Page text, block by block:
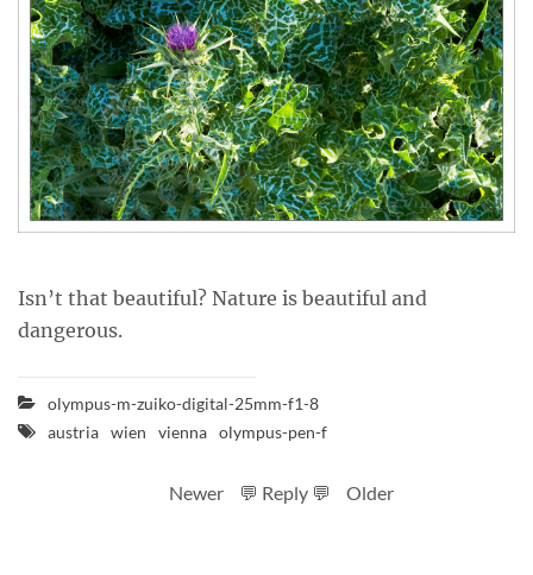
Isn’t that beautiful? Nature is beautiful and
dangerous.
olympus-m-zuiko-digital-25mm-f1-8
austria wien vienna olympus-pen-f
Newer 💬 Reply 💬 Older